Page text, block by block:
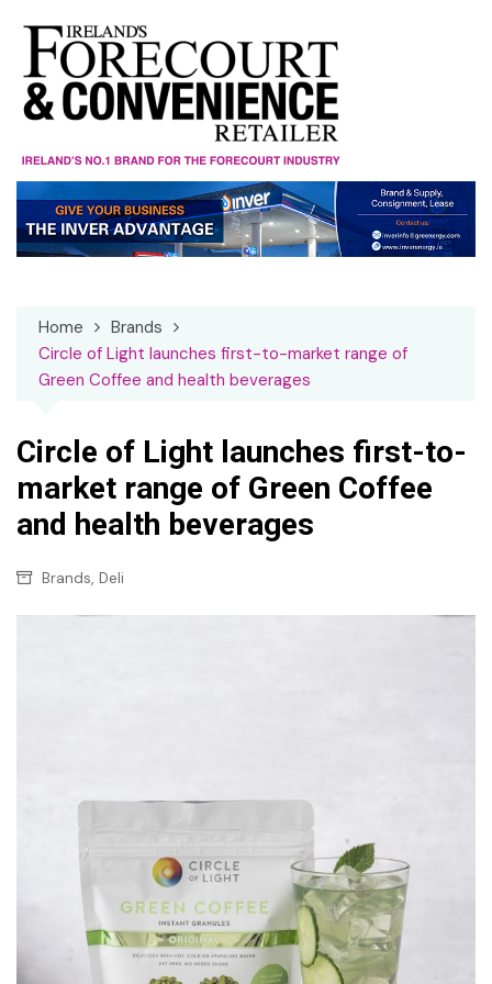
content
Home
Brands
Circle of Light launches first-to-market range of
Green Coffee and health beverages
Circle of Light launches first-to-
market range of Green Coffee
and health beverages
Brands, Deli